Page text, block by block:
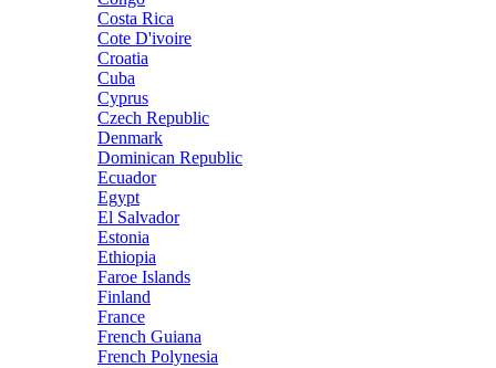
Costa Rica
Cote D'ivoire
Croatia
Cuba
Cyprus
Czech Republic
Denmark
Dominican Republic
Ecuador
Egypt
El Salvador
Estonia
Ethiopia
Faroe Islands
Finland
France
French Guiana
French Polynesia